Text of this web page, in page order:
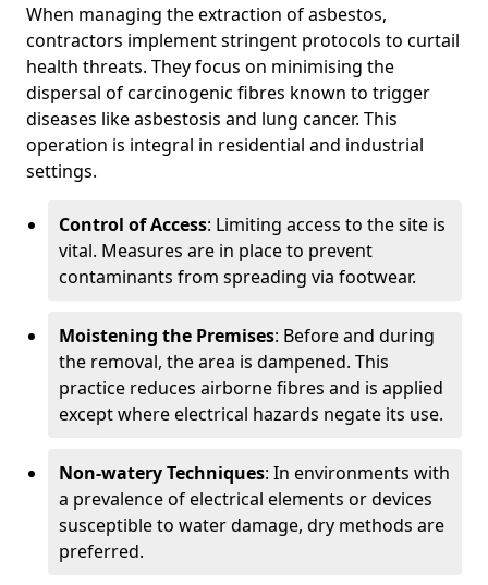
When managing the extraction of asbestos,
contractors implement stringent protocols to curtail
health threats. They focus on minimising the
dispersal of carcinogenic fibres known to trigger
diseases like asbestosis and lung cancer. This
operation is integral in residential and industrial
settings.
Control of Access: Limiting access to the site is
vital. Measures are in place to prevent
contaminants from spreading via footwear.
Moistening the Premises: Before and during
the removal, the area is dampened. This
practice reduces airborne fibres and is applied
except where electrical hazards negate its use.
Non-watery Techniques: In environments with
a prevalence of electrical elements or devices
susceptible to water damage, dry methods are
preferred.